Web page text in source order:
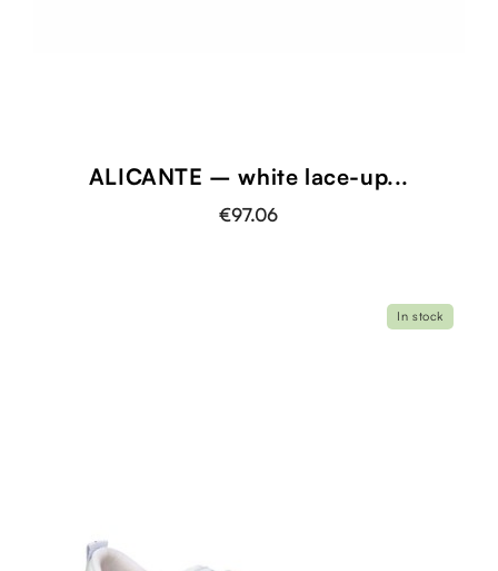
ALICANTE – white lace-up...
€97.06
In stock